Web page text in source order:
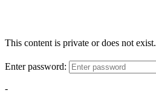
This content is private or does not exist.
Enter password:
-